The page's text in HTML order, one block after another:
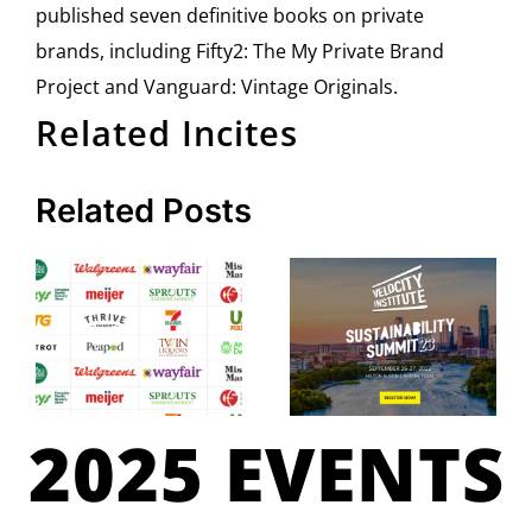
published seven definitive books on private
brands, including Fifty2: The My Private Brand
Project and Vanguard: Vintage Originals.
Related Incites
Related Posts
DEADLINE
ALERT: the
Sustainability
Summit
September
is 26-27
2025 EVENTS